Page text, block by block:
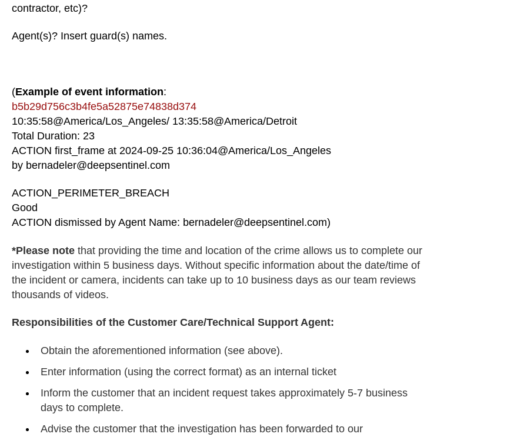
contractor, etc)?
Agent(s)? Insert guard(s) names.
(Example of event information:
b5b29d756c3b4fe5a52875e74838d374
10:35:58@America/Los_Angeles/ 13:35:58@America/Detroit
Total Duration: 23
ACTION first_frame at 2024-09-25 10:36:04@America/Los_Angeles
by bernadeler@deepsentinel.com
ACTION_PERIMETER_BREACH
Good
ACTION dismissed by Agent Name: bernadeler@deepsentinel.com)
*Please note that providing the time and location of the crime allows us to complete our
investigation within 5 business days. Without specific information about the date/time of
the incident or camera, incidents can take up to 10 business days as our team reviews
thousands of videos.
Responsibilities of the Customer Care/Technical Support Agent:
Obtain the aforementioned information (see above).
Enter information (using the correct format) as an internal ticket
Inform the customer that an incident request takes approximately 5-7 business
days to complete.
Advise the customer that the investigation has been forwarded to our